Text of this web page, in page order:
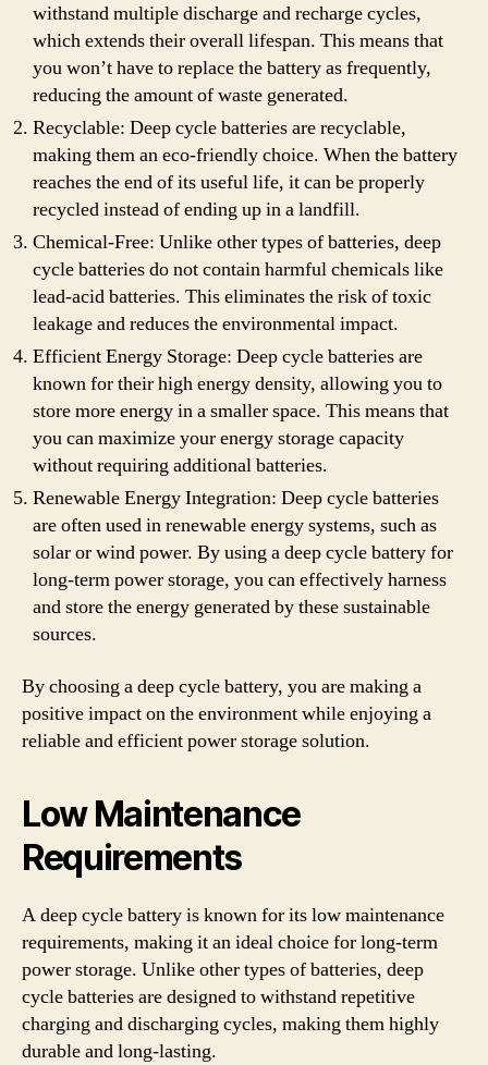
withstand multiple discharge and recharge cycles,
which extends their overall lifespan. This means that
you won’t have to replace the battery as frequently,
reducing the amount of waste generated.
Recyclable: Deep cycle batteries are recyclable,
making them an eco-friendly choice. When the battery
reaches the end of its useful life, it can be properly
recycled instead of ending up in a landfill.
Chemical-Free: Unlike other types of batteries, deep
cycle batteries do not contain harmful chemicals like
lead-acid batteries. This eliminates the risk of toxic
leakage and reduces the environmental impact.
Efficient Energy Storage: Deep cycle batteries are
known for their high energy density, allowing you to
store more energy in a smaller space. This means that
you can maximize your energy storage capacity
without requiring additional batteries.
Renewable Energy Integration: Deep cycle batteries
are often used in renewable energy systems, such as
solar or wind power. By using a deep cycle battery for
long-term power storage, you can effectively harness
and store the energy generated by these sustainable
sources.
By choosing a deep cycle battery, you are making a
positive impact on the environment while enjoying a
reliable and efficient power storage solution.
Low Maintenance
Requirements
A deep cycle battery is known for its low maintenance
requirements, making it an ideal choice for long-term
power storage. Unlike other types of batteries, deep
cycle batteries are designed to withstand repetitive
charging and discharging cycles, making them highly
durable and long-lasting.